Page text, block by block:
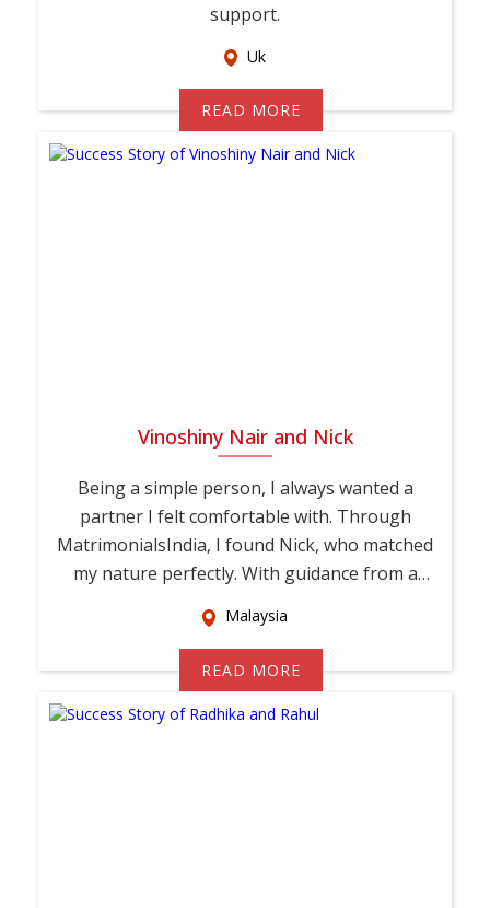
support.
Uk
READ MORE
Vinoshiny Nair and Nick
Being a simple person, I always wanted a
partner I felt comfortable with. Through
MatrimonialsIndia, I found Nick, who matched
my nature perfectly. With guidance from a
Malaysia
READ MORE